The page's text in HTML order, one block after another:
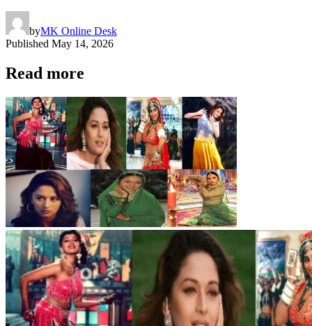
byMK Online Desk
Published May 14, 2026
Read more